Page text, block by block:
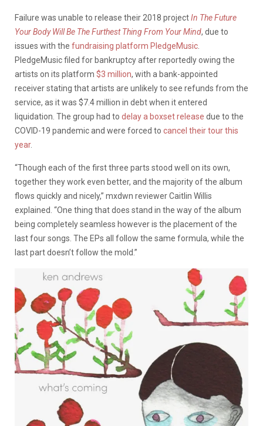
Failure was unable to release their 2018 projectIn The Future
Your Body Will Be The Furthest Thing From Your Mind, due to
issues with the fundraising platform PledgeMusic
PledgeMusic filed for bankruptcy after reportedly owing the
artists on its platform $3 million, with a bank-appointed
receiver stating that artists are unlikely to see refunds from the
service, as it was $7.4 million in debt when it entered
liquidation. The group had to delay a boxset release due to the
COVID-19 pandemic and were forced to cancel their tour this
year.
“Though each of the first three parts stood well on its own,
together they work even better, and the majority of the album
flows quickly and nicely,” mxdwn reviewer Caitlin Willis
explained. “One thing that does stand in the way of the album
being completely seamless however is the placement of the
last four songs. The EPs all follow the same formula, while the
last part doesn’t follow the mold.”